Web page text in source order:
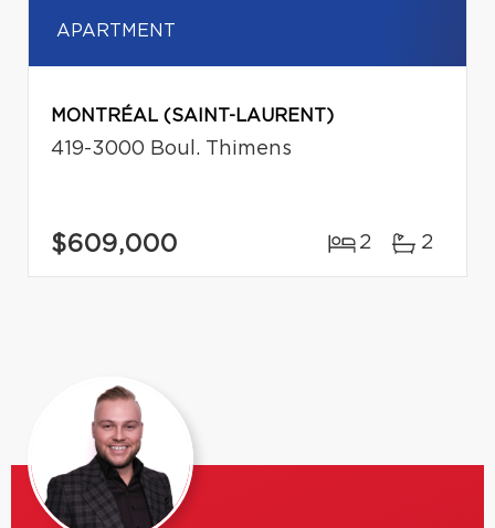
APARTMENT
MONTRÉAL (SAINT-LAURENT)
419-3000 Boul. Thimens
$609,000 2 2